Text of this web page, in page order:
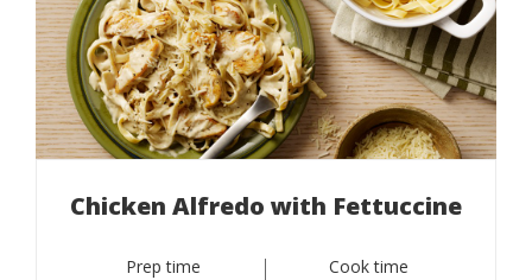
Chicken Alfredo with Fettuccine
Prep time Cook time